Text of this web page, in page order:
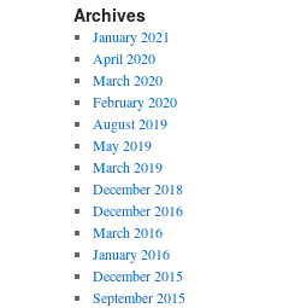
Archives
January 2021
April 2020
March 2020
February 2020
August 2019
May 2019
March 2019
December 2018
December 2016
March 2016
January 2016
December 2015
September 2015